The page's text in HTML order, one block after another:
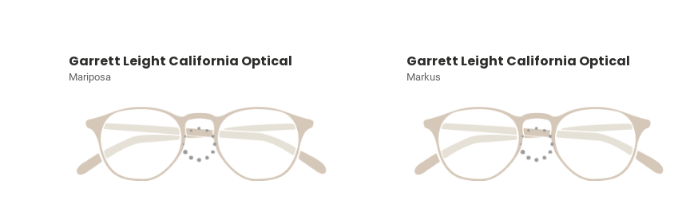
Garrett Leight California Optical
Mariposa
Garrett Leight California Optical
Markus